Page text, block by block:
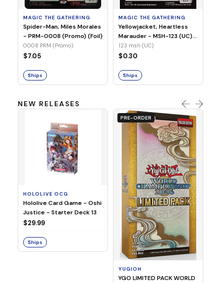
MAGIC THE GATHERING
Spider-Man, Miles Morales
- PRM-0008 (Promo) (Foil)
0008 PRM (Promo)
$7.05
Ships
MAGIC THE GATHERING
Yellowjacket, Heartless
Marauder - MSH-123 (UC)
(Non-Foil)
123 msh (UC)
$0.30
Ships
NEW RELEASES
HOLOLIVE OCG
Hololive Card Game - Oshi
Justice - Starter Deck 13
$29.99
Ships
PRE-ORDER
YUGIOH
YGO LIMITED PACK WORLD